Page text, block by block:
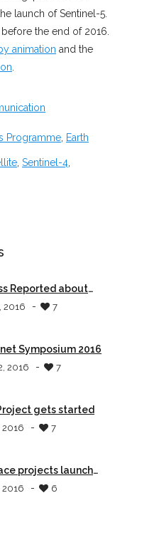
launch of Sentinel-5.
the end of 2016.
animation and the
.
Programme, Earth
, Sentinel-4,
Reported about
2016 - 7
Symposium 2016
2016 - 7
gets started
2016 - 7
projects launch
2016 - 6